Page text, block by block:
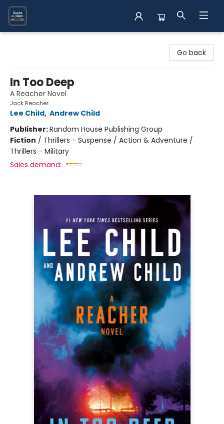
Go back
In Too Deep
A Reacher Novel
Jack Reacher
Lee Child, Andrew Child
Publisher:Random House Publishing Group
Fiction / Thrillers - Suspense / Action & Adventure /
Thrillers - Military
Sales demand: